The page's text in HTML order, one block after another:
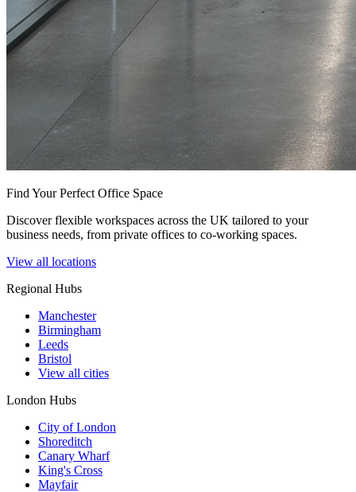
Find Your Perfect Office Space
Discover flexible workspaces across the UK tailored to your
business needs, from private offices to co-working spaces.
View all locations
Regional Hubs
Manchester
Birmingham
Leeds
Bristol
View all cities
London Hubs
City of London
Shoreditch
Canary Wharf
King's Cross
Mayfair